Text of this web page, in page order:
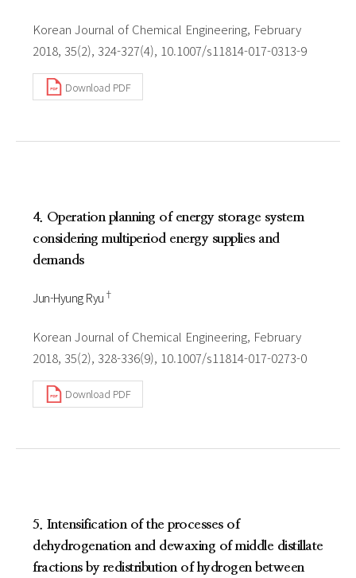
Korean Journal of Chemical Engineering, February
2018, 35(2), 324-327(4), 10.1007/s11814-017-0313-9
Download PDF
4. Operation planning of energy storage system
considering multiperiod energy supplies and
demands
Jun-Hyung Ryu †
Korean Journal of Chemical Engineering, February
2018, 35(2), 328-336(9), 10.1007/s11814-017-0273-0
Download PDF
5. Intensification of the processes of
dehydrogenation and dewaxing of middle distillate
fractions by redistribution of hydrogen between